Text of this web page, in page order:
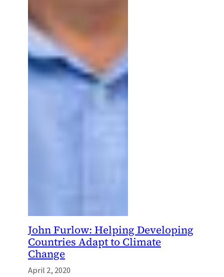
John Furlow: Helping Developing
Countries Adapt to Climate
Change
April 2, 2020